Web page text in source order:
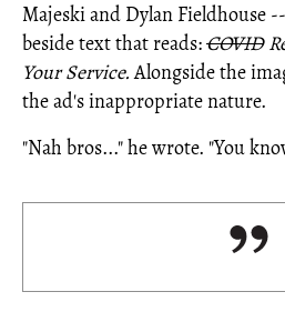
Majeski and Dylan Fieldhouse
beside text that reads:COVID
Your Service.Alongside the
the ad's inappropriate nature.
"Nah bros..." he wrote. "You